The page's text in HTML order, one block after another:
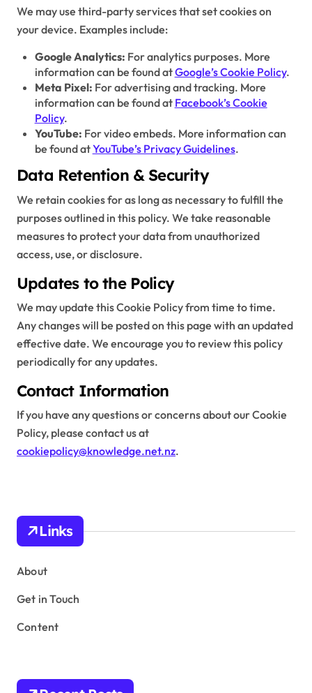
We may use third-party services that set cookies on
your device. Examples include:
Google Analytics: For analytics purposes. More
information can be found atGoogle’s Cookie Policy.
Meta Pixel: For advertising and tracking. More
information can be found at Facebook’s Cookie
Policy.
YouTube: For video embeds. More information can
be found atYouTube’s Privacy Guidelines.
Data Retention & Security
We retain cookies for as long as necessary to fulfill the
purposes outlined in this policy. We take reasonable
measures to protect your data from unauthorized
access, use, or disclosure.
Updates to the Policy
We may update this Cookie Policy from time to time.
Any changes will be posted on this page with an updated
effective date. We encourage you to review this policy
periodically for any updates.
Contact Information
If you have any questions or concerns about our Cookie
Policy, please contact us at
cookiepolicy@knowledge.net.nz.
Links
About
Get in Touch
Content